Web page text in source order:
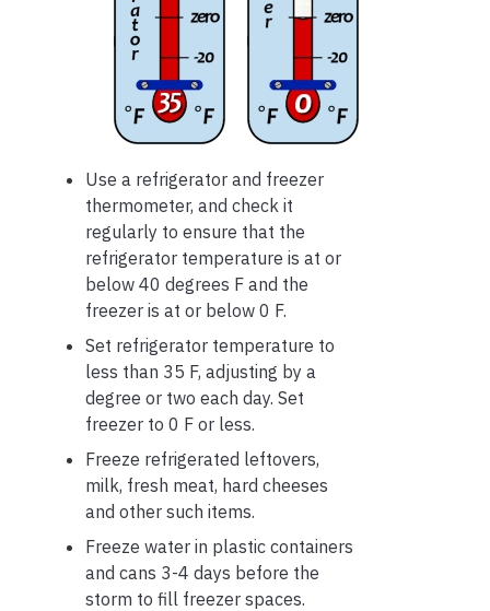
Use a refrigerator and freezer
thermometer, and check it
regularly to ensure that the
refrigerator temperature is at or
below 40 degrees F and the
freezer is at or below 0 F.
Set refrigerator temperature to
less than 35 F, adjusting by a
degree or two each day. Set
freezer to 0 F or less.
Freeze refrigerated leftovers,
milk, fresh meat, hard cheeses
and other such items.
Freeze water in plastic containers
and cans 3-4 days before the
storm to fill freezer spaces.